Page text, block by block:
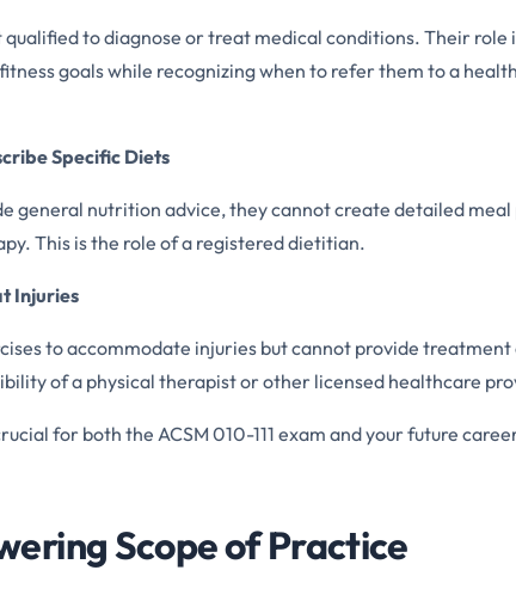
to diagnose or treat medical conditions. Their role
goals while recognizing when to refer them to a
Specific Diets
general nutrition advice, they cannot create detailed meal
This is the role of a registered dietitian.
Injuries
to accommodate injuries but cannot provide treatment
of a physical therapist or other licensed healthcare
for both the ACSM 010-111 exam and your future
Scope of Practice